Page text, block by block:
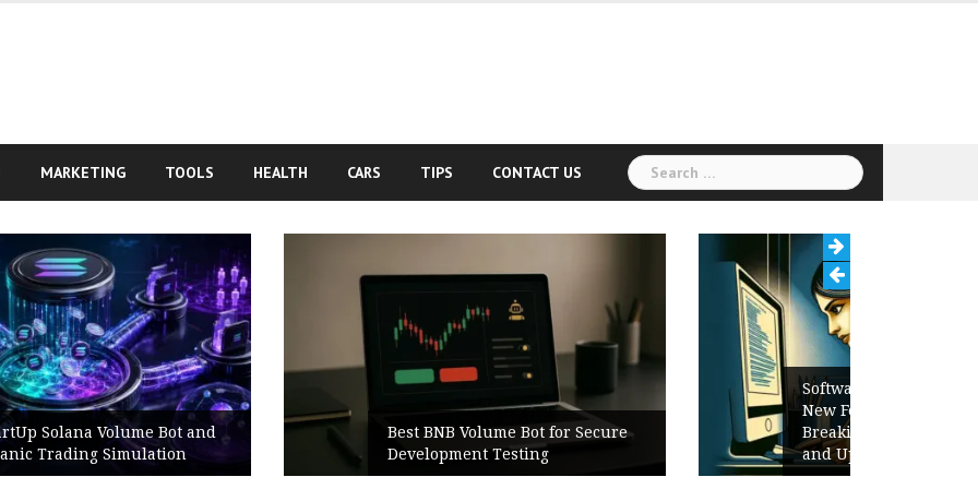
MARKETING TOOLS HEALTH CARS TIPS CONTACT US
Search
for:
Best BNB Volume Bot for Secure
Development Testing
Software Release Notes Checklist:
New Features, Bug Fixes,
Breaking Changes, Known Issues,
and Upgrade Instructions